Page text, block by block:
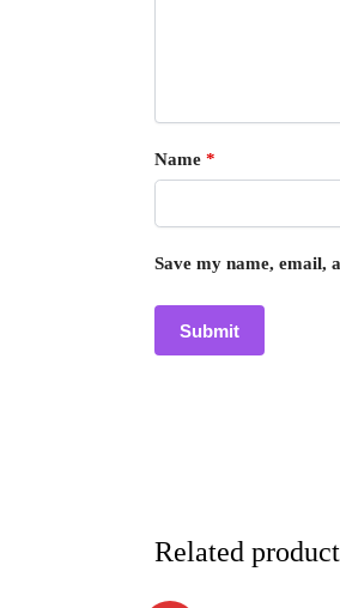
Name *
Save my name, email,
Related